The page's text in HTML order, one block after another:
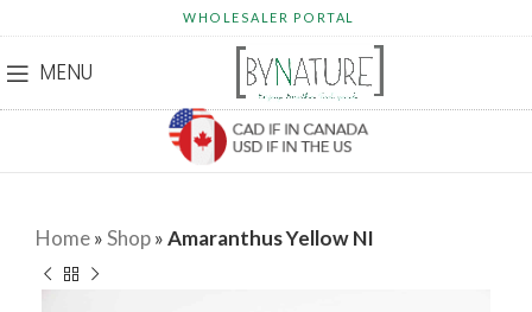
WHOLESALER PORTAL
MENU
Home»Shop»Amaranthus Yellow NI